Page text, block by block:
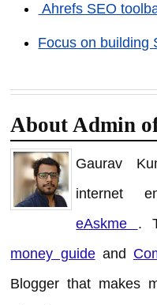
Ahrefs SEO
Focus on building
About Admin
Gaurav
internet
eAskme .
money guideand
Blogger that makes